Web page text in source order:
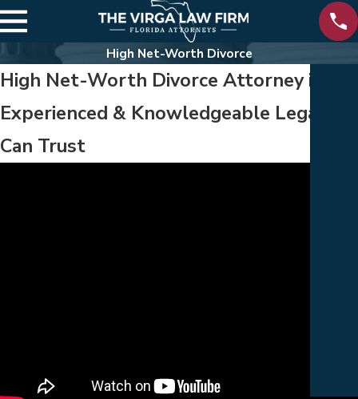
High Net-Worth Divorce
High Net-Worth Divorce Attorney in
Experienced & Knowledgeable Legal
Can Trust